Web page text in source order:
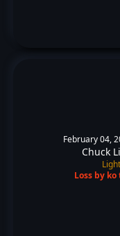
February 04,
Chuck
Loss by